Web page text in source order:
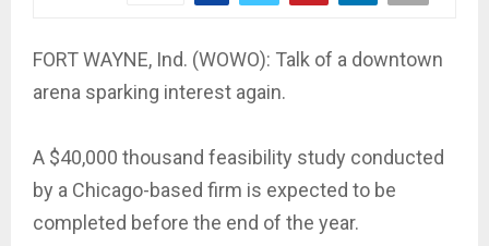
FORT WAYNE, Ind. (WOWO): Talk of a downtown
arena sparking interest again.
A $40,000 thousand feasibility study conducted
by a Chicago-based firm is expected to be
completed before the end of the year.